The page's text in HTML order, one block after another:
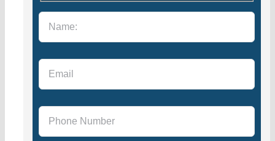
Please leave this field empty.
Please leave this field empty.